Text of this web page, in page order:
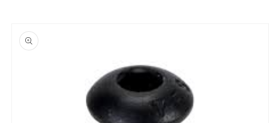
product
information